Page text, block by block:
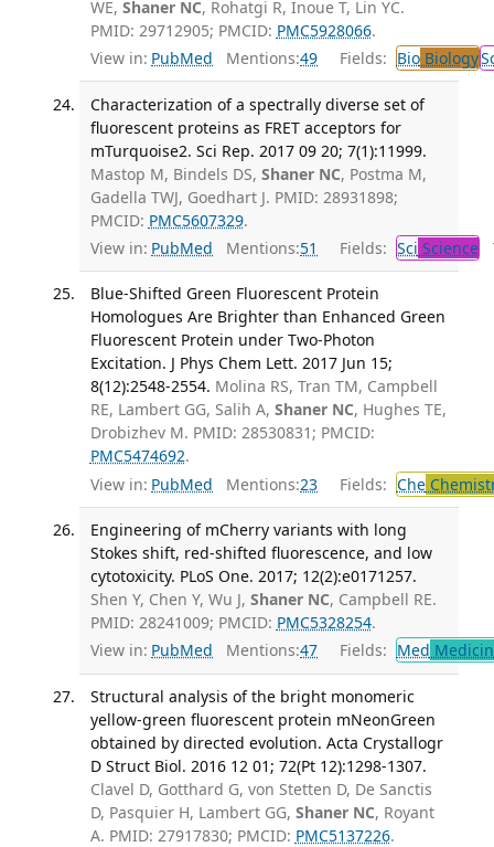
WE, Shaner NC, Rohatgi R, Inoue T, Lin YC.
PMID: 29712905; PMCID: PMC5928066.
View in: PubMed Mentions:49 Fields: BioBiology
Characterization of a spectrally diverse set of
fluorescent proteins as FRET acceptors for
mTurquoise2. Sci Rep. 2017 09 20; 7(1):11999.
Mastop M, Bindels DS, Shaner NC, Postma M,
Gadella TWJ, Goedhart J. PMID: 28931898;
PMCID: PMC5607329.
View in: PubMed Mentions:51 Fields: Sci Science
Blue-Shifted Green Fluorescent Protein
Homologues Are Brighter than Enhanced Green
Fluorescent Protein under Two-Photon
Excitation. J Phys Chem Lett. 2017 Jun 15;
8(12):2548-2554. Molina RS, Tran TM, Campbell
RE, Lambert GG, Salih A, Shaner NC, Hughes TE,
Drobizhev M. PMID: 28530831; PMCID:
PMC5474692.
View in: PubMed Mentions:23 Fields: Che
Engineering of mCherry variants with long
Stokes shift, red-shifted fluorescence, and low
cytotoxicity. PLoS One. 2017; 12(2):e0171257.
Shen Y, Chen Y, Wu J, Shaner NC, Campbell RE.
PMID: 28241009; PMCID: PMC5328254.
View in: PubMed Mentions:47 Fields: Med
Structural analysis of the bright monomeric
yellow-green fluorescent protein mNeonGreen
obtained by directed evolution. Acta Crystallogr
D Struct Biol. 2016 12 01; 72(Pt 12):1298-1307.
Clavel D, Gotthard G, von Stetten D, De Sanctis
D, Pasquier H, Lambert GG, Shaner NC, Royant
A. PMID: 27917830; PMCID: PMC5137226.